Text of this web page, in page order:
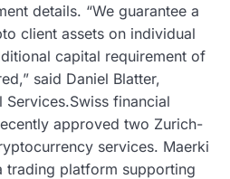
details. “We guarantee a
client assets on individual
capital requirement of
said Daniel Blatter,
Services.Swiss financial
approved two Zurich-
services. Maerki
trading platform supporting